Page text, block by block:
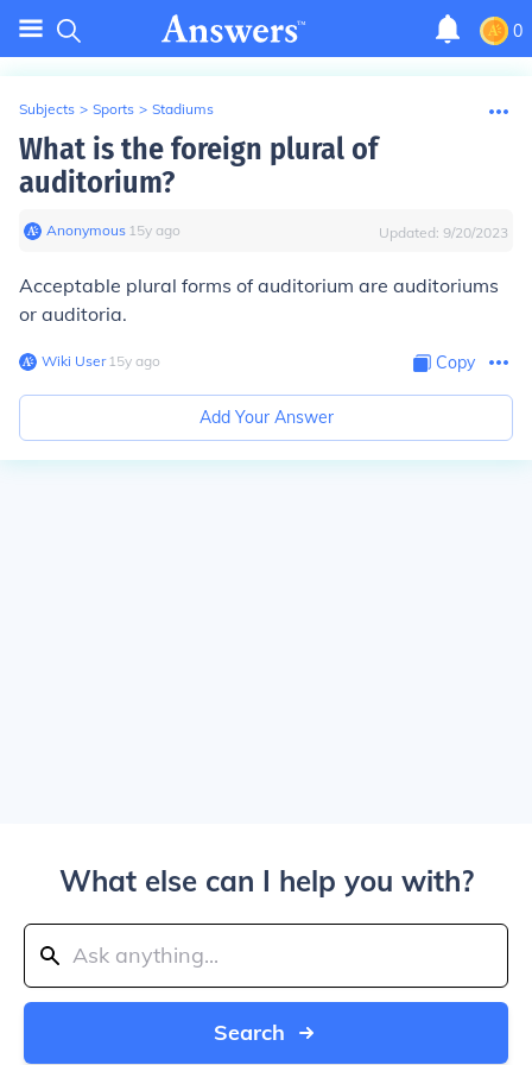
0
Subjects > Sports > Stadiums
What is the foreign plural of
auditorium?
Anonymous∙ 15y ago Updated: 9/20/2023
Acceptable plural forms of auditorium are auditoriums
or auditoria.
Wiki User∙15y ago Copy
Add Your Answer
What else can I help you with?
Search